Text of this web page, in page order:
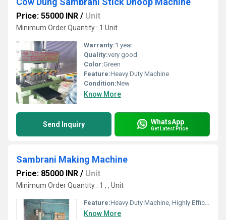
Price: 55000 INR / Unit
Minimum Order Quantity : 1 Unit
Warranty:1 year
Quality:very good
Color:Green
Feature:Heavy Duty Machine
Condition:New
Know More
Send Inquiry WhatsApp
Get Latest Price
Sambrani Making Machine
Price: 85000 INR / Unit
Minimum Order Quantity : 1 , , Unit
Feature:Heavy Duty Machine, Highly Efficient
Know More